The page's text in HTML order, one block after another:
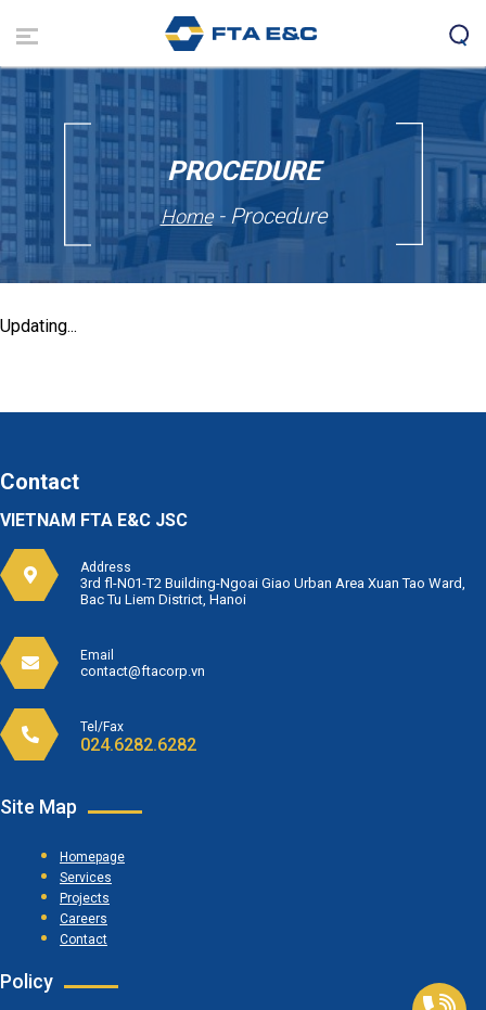
main
content
PROCEDURE
Home- Procedure
Updating...
Contact
VIETNAM FTA E&C JSC
Address
3rd fl-N01-T2 Building-Ngoai Giao Urban Area Xuan Tao Ward,
Bac Tu Liem District, Hanoi
Email
contact@ftacorp.vn
Tel/Fax
024.6282.6282
Site Map
Homepage
Services
Projects
Careers
Contact
Policy